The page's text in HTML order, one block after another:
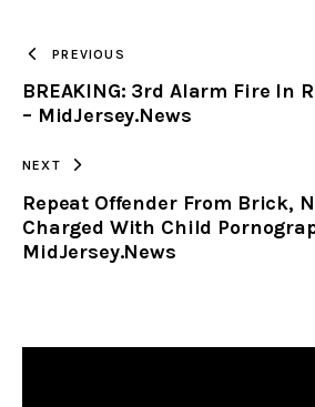
PREVIOUS
BREAKING: 3rd Alarm Fire In
– MidJersey.News
NEXT
Repeat Offender From Brick,
Charged With Child
MidJersey.News